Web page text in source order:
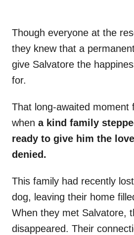
Though everyone at the
they knew that a
give Salvatore the
for.
That long-awaited moment
when a kind family
ready to give him the
denied.
This family had recently
dog, leaving their home
When they met Salvatore,
disappeared. Their